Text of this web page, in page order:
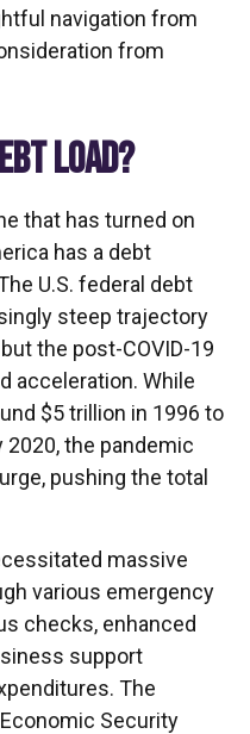
navigation from
from
LOAD?
that has turned on
has a debt
U.S. federal debt
steep trajectory
the post-COVID-19
acceleration. While
$5 trillion in 1996 to
the pandemic
pushing the total
massive
various emergency
checks, enhanced
support
The
Security